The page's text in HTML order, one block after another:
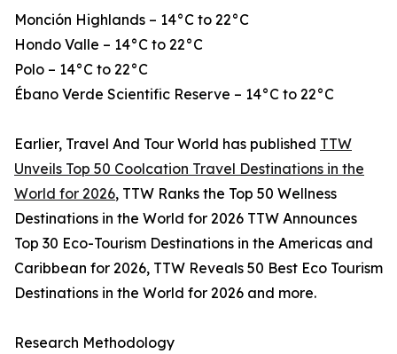
Monción Highlands – 14°C to 22°C
Hondo Valle – 14°C to 22°C
Polo – 14°C to 22°C
Ébano Verde Scientific Reserve – 14°C to 22°C
Earlier, Travel And Tour World has published TTW
Unveils Top 50 Coolcation Travel Destinations in the
World for 2026, TTW Ranks the Top 50 Wellness
Destinations in the World for 2026 TTW Announces
Top 30 Eco-Tourism Destinations in the Americas and
Caribbean for 2026, TTW Reveals 50 Best Eco Tourism
Destinations in the World for 2026 and more.
Research Methodology